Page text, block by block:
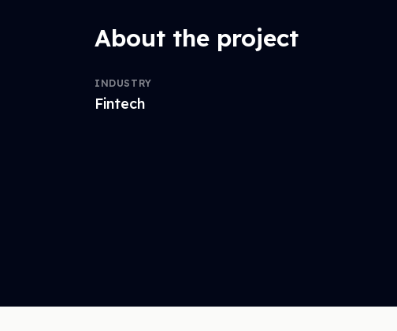
About the project
INDUSTRY
Fintech